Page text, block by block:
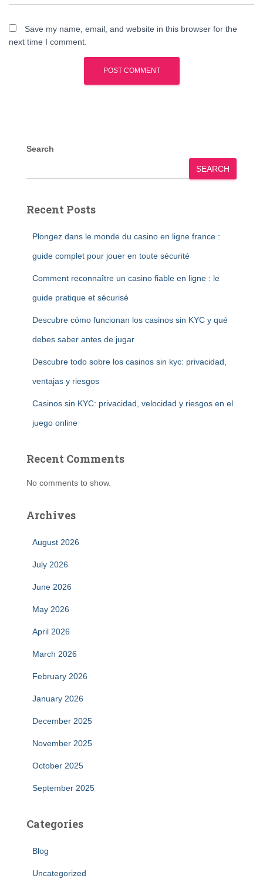
Save my name, email, and website in this browser for the
next time I comment.
Search
SEARCH
Recent Posts
Plongez dans le monde du casino en ligne france :
guide complet pour jouer en toute sécurité
Comment reconnaître un casino fiable en ligne : le
guide pratique et sécurisé
Descubre cómo funcionan los casinos sin KYC y qué
debes saber antes de jugar
Descubre todo sobre los casinos sin kyc: privacidad,
ventajas y riesgos
Casinos sin KYC: privacidad, velocidad y riesgos en el
juego online
Recent Comments
No comments to show.
Archives
August 2026
July 2026
June 2026
May 2026
April 2026
March 2026
February 2026
January 2026
December 2025
November 2025
October 2025
September 2025
Categories
Blog
Uncategorized